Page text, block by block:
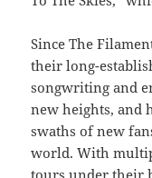
Since The
their long-
songwriting and
new heights, and
swaths of new
world. With